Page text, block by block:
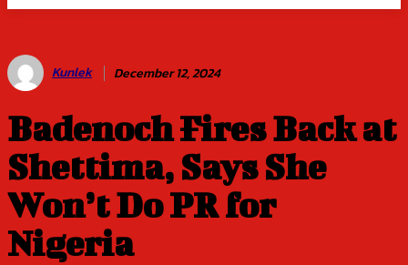
Kunlek December 12, 2024
Badenoch Fires Back at
Shettima, Says She
Won’t Do PR for
Nigeria